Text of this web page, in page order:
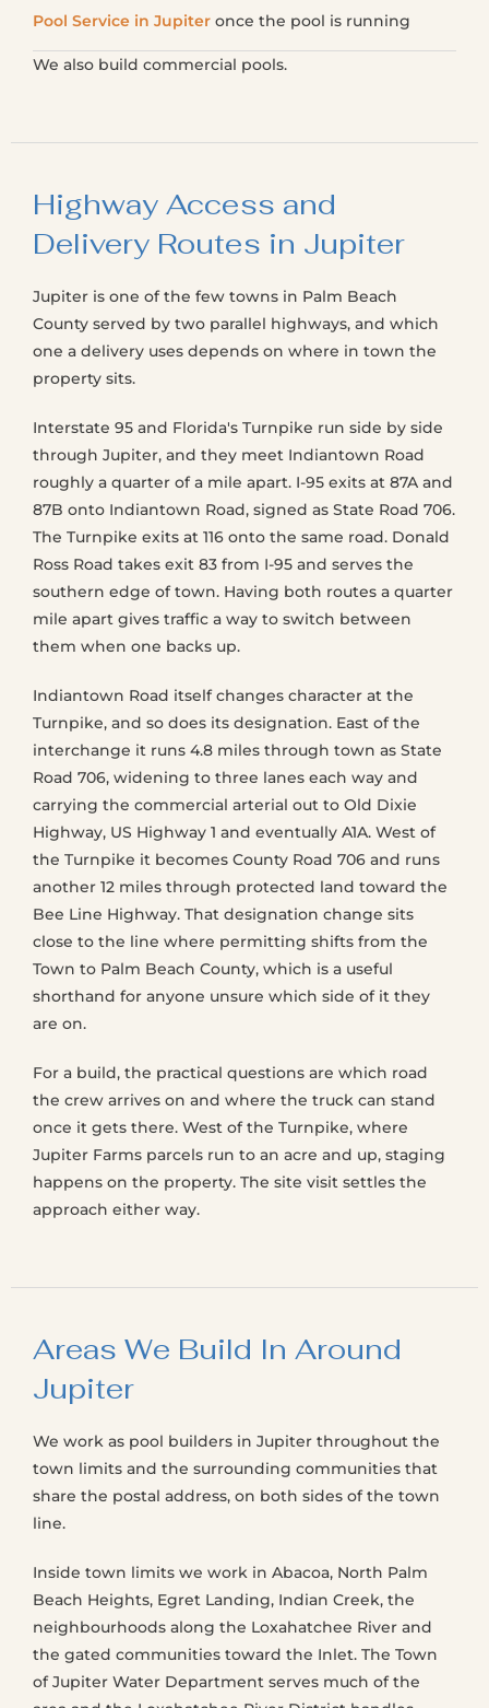
Pool Service in Jupiter once the pool is running
We also build commercial pools.
Highway Access and
Delivery Routes in Jupiter
Jupiter is one of the few towns in Palm Beach
County served by two parallel highways, and which
one a delivery uses depends on where in town the
property sits.
Interstate 95 and Florida's Turnpike run side by side
through Jupiter, and they meet Indiantown Road
roughly a quarter of a mile apart. I-95 exits at 87A and
87B onto Indiantown Road, signed as State Road 706.
The Turnpike exits at 116 onto the same road. Donald
Ross Road takes exit 83 from I-95 and serves the
southern edge of town. Having both routes a quarter
mile apart gives traffic a way to switch between
them when one backs up.
Indiantown Road itself changes character at the
Turnpike, and so does its designation. East of the
interchange it runs 4.8 miles through town as State
Road 706, widening to three lanes each way and
carrying the commercial arterial out to Old Dixie
Highway, US Highway 1 and eventually A1A. West of
the Turnpike it becomes County Road 706 and runs
another 12 miles through protected land toward the
Bee Line Highway. That designation change sits
close to the line where permitting shifts from the
Town to Palm Beach County, which is a useful
shorthand for anyone unsure which side of it they
are on.
For a build, the practical questions are which road
the crew arrives on and where the truck can stand
once it gets there. West of the Turnpike, where
Jupiter Farms parcels run to an acre and up, staging
happens on the property. The site visit settles the
approach either way.
Areas We Build In Around
Jupiter
We work as pool builders in Jupiter throughout the
town limits and the surrounding communities that
share the postal address, on both sides of the town
line.
Inside town limits we work in Abacoa, North Palm
Beach Heights, Egret Landing, Indian Creek, the
neighbourhoods along the Loxahatchee River and
the gated communities toward the Inlet. The Town
of Jupiter Water Department serves much of the